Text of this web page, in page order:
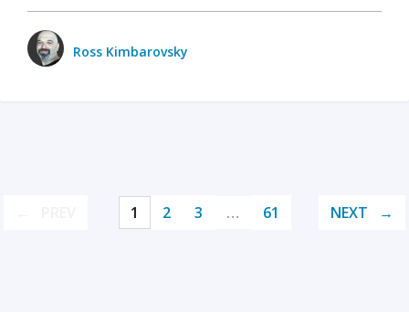
Ross Kimbarovsky
1 2 3 … 61 NEXT